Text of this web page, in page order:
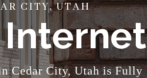
CITY, UTAH
Internet
Cedar City, Utah is Fully